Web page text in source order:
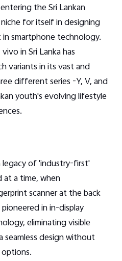
the Sri Lankan
for itself in designing
smartphone technology.
in Sri Lanka has
variants in its vast and
different series -Y, V, and
youth's evolving lifestyle
legacy of 'industry-first'
a time, when
scanner at the back
in in-display
eliminating visible
design without